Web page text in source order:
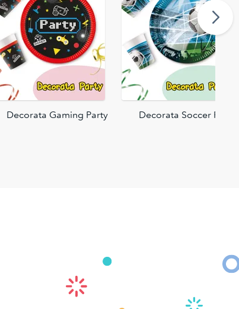
Decorata Gaming Party Decorata Soccer Fans